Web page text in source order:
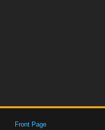
Front Page